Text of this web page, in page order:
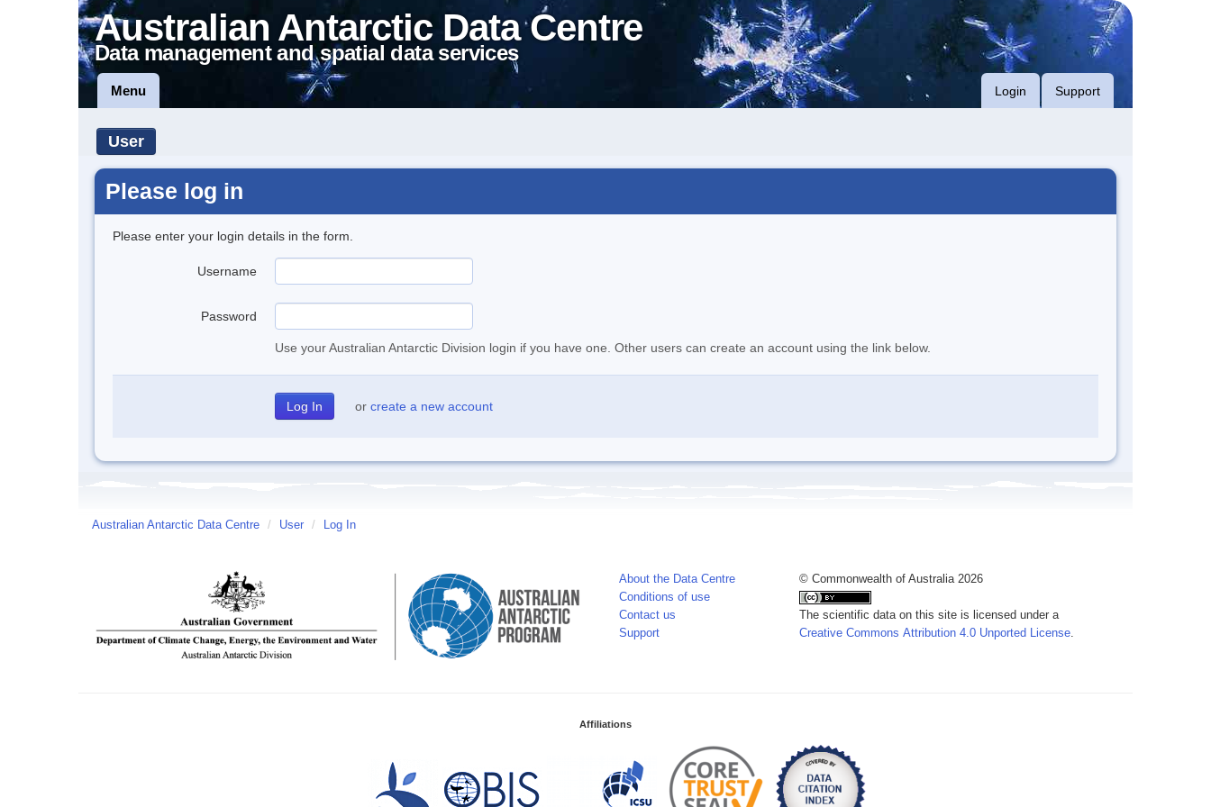
Australian Antarctic Data Centre
Data management and spatial data services
Menu Login Support
User
Please log in
Please enter your login details in the form.
Username
Password
Use your Australian Antarctic Division login if you have one. Other users can create an account using the link below.
or create a new account
Australian Antarctic Data Centre / User / Log In
About the Data Centre
Conditions of use
Contact us
Support
© Commonwealth of Australia 2026
The scientific data on this site is licensed under a
Creative Commons Attribution 4.0 Unported License.
Affiliations